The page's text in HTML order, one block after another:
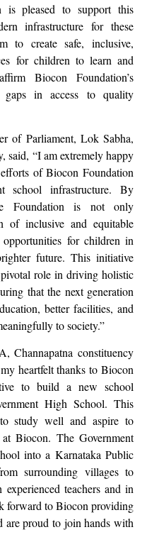
is pleased to support this
infrastructure for these
to create safe, inclusive,
for children to learn and
Biocon Foundation’s
in access to quality
of Parliament, Lok Sabha,
said, “I am extremely happy
of Biocon Foundation
school infrastructure. By
Foundation is not only
of inclusive and equitable
for children in
future. This initiative
role in driving holistic
that the next generation
better facilities, and
to society.”
Channapatna constituency
heartfelt thanks to Biocon
to build a new school
High School. This
study well and aspire to
Biocon. The Government
into a Karnataka Public
surrounding villages to
teachers and in
forward to Biocon providing
are proud to join hands with